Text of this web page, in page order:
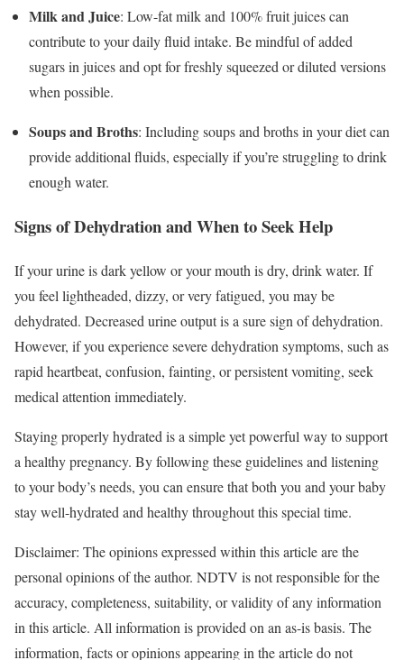
Milk and Juice: Low-fat milk and 100% fruit juices can
contribute to your daily fluid intake. Be mindful of added
sugars in juices and opt for freshly squeezed or diluted versions
when possible.
Soups and Broths: Including soups and broths in your diet can
provide additional fluids, especially if you’re struggling to drink
enough water.
Signs of Dehydration and When to Seek Help
If your urine is dark yellow or your mouth is dry, drink water. If
you feel lightheaded, dizzy, or very fatigued, you may be
dehydrated. Decreased urine output is a sure sign of dehydration.
However, if you experience severe dehydration symptoms, such as
rapid heartbeat, confusion, fainting, or persistent vomiting, seek
medical attention immediately.
Staying properly hydrated is a simple yet powerful way to support
a healthy pregnancy. By following these guidelines and listening
to your body’s needs, you can ensure that both you and your baby
stay well-hydrated and healthy throughout this special time.
Disclaimer: The opinions expressed within this article are the
personal opinions of the author. NDTV is not responsible for the
accuracy, completeness, suitability, or validity of any information
in this article. All information is provided on an as-is basis. The
information, facts or opinions appearing in the article do not